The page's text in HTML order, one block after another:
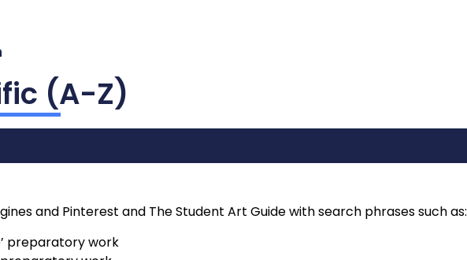
(A-Z)
and Pinterest and The Student Art Guide with search phrases such as:
preparatory work